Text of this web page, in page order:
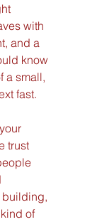
with
and a
know
a small,
fast.
trust
building,
of